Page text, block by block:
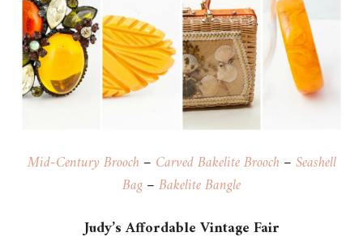
Mid-Century Brooch– Carved Bakelite Brooch–Seashell
Bag–Bakelite Bangle
Judy’s Affordable Vintage Fair